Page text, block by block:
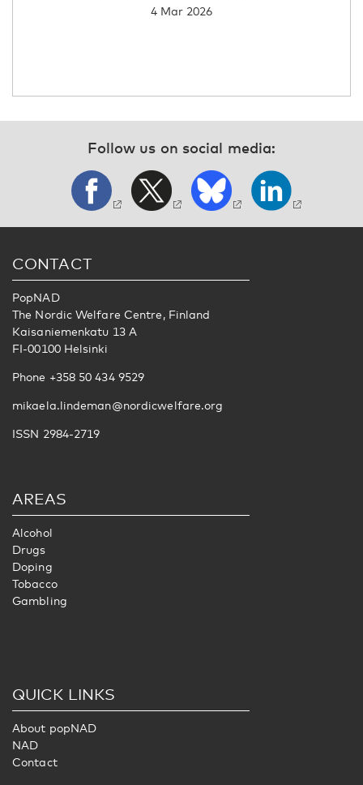
4 Mar 2026
Follow us on social media:
CONTACT
PopNAD
The Nordic Welfare Centre, Finland
Kaisaniemenkatu 13 A
FI-00100 Helsinki
Phone +358 50 434 9529
mikaela.lindeman@nordicwelfare.org
ISSN 2984-2719
AREAS
Alcohol
Drugs
Doping
Tobacco
Gambling
QUICK LINKS
About popNAD
NAD
Contact